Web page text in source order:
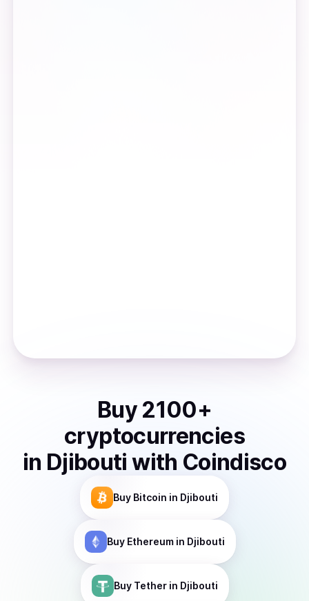
Buy 2100+
cryptocurrencies
in Djibouti with Coindisco
Buy Bitcoin in Djibouti
Buy Ethereumin Djibouti
Buy Tetherin Djibouti